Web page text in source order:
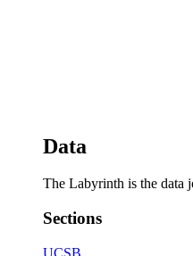
Data
The Labyrinth is the data
Sections
UCSB